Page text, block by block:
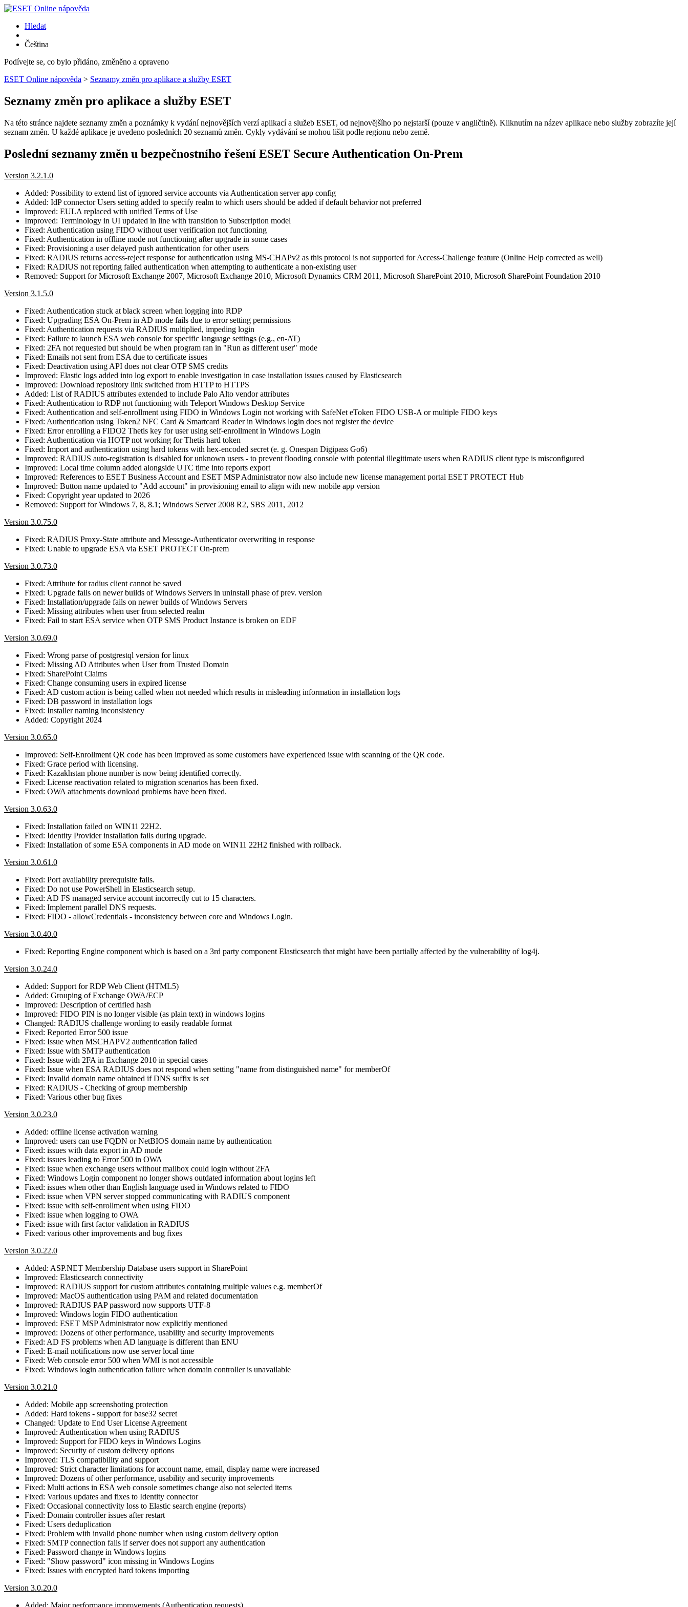
Hledat
Čeština
Podívejte se, co bylo přidáno, změněno a opraveno
ESET Online nápověda > Seznamy změn pro aplikace a služby ESET
Seznamy změn pro aplikace a služby ESET
Na této stránce najdete seznamy změn a poznámky k vydání nejnovějších verzí aplikací a služeb ESET, od nejnovějšího po nejstarší (pouze v angličtině). Kliknutím na název aplikace nebo služby zobrazíte její
seznam změn. U každé aplikace je uvedeno posledních 20 seznamů změn. Cykly vydávání se mohou lišit podle regionu nebo země.
Poslední seznamy změn u bezpečnostního řešení ESET Secure Authentication On-Prem
Version 3.2.1.0
Added: Possibility to extend list of ignored service accounts via Authentication server app config
Added: IdP connector Users setting added to specify realm to which users should be added if default behavior not preferred
Improved: EULA replaced with unified Terms of Use
Improved: Terminology in UI updated in line with transition to Subscription model
Fixed: Authentication using FIDO without user verification not functioning
Fixed: Authentication in offline mode not functioning after upgrade in some cases
Fixed: Provisioning a user delayed push authentication for other users
Fixed: RADIUS returns access-reject response for authentication using MS-CHAPv2 as this protocol is not supported for Access-Challenge feature (Online Help corrected as well)
Fixed: RADIUS not reporting failed authentication when attempting to authenticate a non-existing user
Removed: Support for Microsoft Exchange 2007, Microsoft Exchange 2010, Microsoft Dynamics CRM 2011, Microsoft SharePoint 2010, Microsoft SharePoint Foundation 2010
Version 3.1.5.0
Fixed: Authentication stuck at black screen when logging into RDP
Fixed: Upgrading ESA On-Prem in AD mode fails due to error setting permissions
Fixed: Authentication requests via RADIUS multiplied, impeding login
Fixed: Failure to launch ESA web console for specific language settings (e.g., en‑AT)
Fixed: 2FA not requested but should be when program ran in "Run as different user" mode
Fixed: Emails not sent from ESA due to certificate issues
Fixed: Deactivation using API does not clear OTP SMS credits
Improved: Elastic logs added into log export to enable investigation in case installation issues caused by Elasticsearch
Improved: Download repository link switched from HTTP to HTTPS
Added: List of RADIUS attributes extended to include Palo Alto vendor attributes
Fixed: Authentication to RDP not functioning with Teleport Windows Desktop Service
Fixed: Authentication and self-enrollment using FIDO in Windows Login not working with SafeNet eToken FIDO USB-A or multiple FIDO keys
Fixed: Authentication using Token2 NFC Card & Smartcard Reader in Windows login does not register the device
Fixed: Error enrolling a FIDO2 Thetis key for user using self-enrollment in Windows Login
Fixed: Authentication via HOTP not working for Thetis hard token
Fixed: Import and authentication using hard tokens with hex‑encoded secret (e. g. Onespan Digipass Go6)
Improved: RADIUS auto‑registration is disabled for unknown users - to prevent flooding console with potential illegitimate users when RADIUS client type is misconfigured
Improved: Local time column added alongside UTC time into reports export
Improved: References to ESET Business Account and ESET MSP Administrator now also include new license management portal ESET PROTECT Hub
Improved: Button name updated to "Add account" in provisioning email to align with new mobile app version
Fixed: Copyright year updated to 2026
Removed: Support for Windows 7, 8, 8.1; Windows Server 2008 R2, SBS 2011, 2012
Version 3.0.75.0
Fixed: RADIUS Proxy-State attribute and Message-Authenticator overwriting in response
Fixed: Unable to upgrade ESA via ESET PROTECT On-prem
Version 3.0.73.0
Fixed: Attribute for radius client cannot be saved
Fixed: Upgrade fails on newer builds of Windows Servers in uninstall phase of prev. version
Fixed: Installation/upgrade fails on newer builds of Windows Servers
Fixed: Missing attributes when user from selected realm
Fixed: Fail to start ESA service when OTP SMS Product Instance is broken on EDF
Version 3.0.69.0
Fixed: Wrong parse of postgrestql version for linux
Fixed: Missing AD Attributes when User from Trusted Domain
Fixed: SharePoint Claims
Fixed: Change consuming users in expired license
Fixed: AD custom action is being called when not needed which results in misleading information in installation logs
Fixed: DB password in installation logs
Fixed: Installer naming inconsistency
Added: Copyright 2024
Version 3.0.65.0
Improved: Self-Enrollment QR code has been improved as some customers have experienced issue with scanning of the QR code.
Fixed: Grace period with licensing.
Fixed: Kazakhstan phone number is now being identified correctly.
Fixed: License reactivation related to migration scenarios has been fixed.
Fixed: OWA attachments download problems have been fixed.
Version 3.0.63.0
Fixed: Installation failed on WIN11 22H2.
Fixed: Identity Provider installation fails during upgrade.
Fixed: Installation of some ESA components in AD mode on WIN11 22H2 finished with rollback.
Version 3.0.61.0
Fixed: Port availability prerequisite fails.
Fixed: Do not use PowerShell in Elasticsearch setup.
Fixed: AD FS managed service account incorrectly cut to 15 characters.
Fixed: Implement parallel DNS requests.
Fixed: FIDO - allowCredentials - inconsistency between core and Windows Login.
Version 3.0.40.0
Fixed: Reporting Engine component which is based on a 3rd party component Elasticsearch that might have been partially affected by the vulnerability of log4j.
Version 3.0.24.0
Added: Support for RDP Web Client (HTML5)
Added: Grouping of Exchange OWA/ECP
Improved: Description of certified hash
Improved: FIDO PIN is no longer visible (as plain text) in windows logins
Changed: RADIUS challenge wording to easily readable format
Fixed: Reported Error 500 issue
Fixed: Issue when MSCHAPV2 authentication failed
Fixed: Issue with SMTP authentication
Fixed: Issue with 2FA in Exchange 2010 in special cases
Fixed: Issue when ESA RADIUS does not respond when setting "name from distinguished name" for memberOf
Fixed: Invalid domain name obtained if DNS suffix is set
Fixed: RADIUS - Checking of group membership
Fixed: Various other bug fixes
Version 3.0.23.0
Added: offline license activation warning
Improved: users can use FQDN or NetBIOS domain name by authentication
Fixed: issues with data export in AD mode
Fixed: issues leading to Error 500 in OWA
Fixed: issue when exchange users without mailbox could login without 2FA
Fixed: Windows Login component no longer shows outdated information about logins left
Fixed: issues when other than English language used in Windows related to FIDO
Fixed: issue when VPN server stopped communicating with RADIUS component
Fixed: issue with self-enrollment when using FIDO
Fixed: issue when logging to OWA
Fixed: issue with first factor validation in RADIUS
Fixed: various other improvements and bug fixes
Version 3.0.22.0
Added: ASP.NET Membership Database users support in SharePoint
Improved: Elasticsearch connectivity
Improved: RADIUS support for custom attributes containing multiple values e.g. memberOf
Improved: MacOS authentication using PAM and related documentation
Improved: RADIUS PAP password now supports UTF-8
Improved: Windows login FIDO authentication
Improved: ESET MSP Administrator now explicitly mentioned
Improved: Dozens of other performance, usability and security improvements
Fixed: AD FS problems when AD language is different than ENU
Fixed: E-mail notifications now use server local time
Fixed: Web console error 500 when WMI is not accessible
Fixed: Windows login authentication failure when domain controller is unavailable
Version 3.0.21.0
Added: Mobile app screenshoting protection
Added: Hard tokens - support for base32 secret
Changed: Update to End User License Agreement
Improved: Authentication when using RADIUS
Improved: Support for FIDO keys in Windows Logins
Improved: Security of custom delivery options
Improved: TLS compatibility and support
Improved: Strict character limitations for account name, email, display name were increased
Improved: Dozens of other performance, usability and security improvements
Fixed: Multi actions in ESA web console sometimes change also not selected items
Fixed: Various updates and fixes to Identity connector
Fixed: Occasional connectivity loss to Elastic search engine (reports)
Fixed: Domain controller issues after restart
Fixed: Users deduplication
Fixed: Problem with invalid phone number when using custom delivery option
Fixed: SMTP connection fails if server does not support any authentication
Fixed: Password change in Windows logins
Fixed: "Show password" icon missing in Windows Logins
Fixed: Issues with encrypted hard tokens importing
Version 3.0.20.0
Added: Major performance improvements (Authentication requests)